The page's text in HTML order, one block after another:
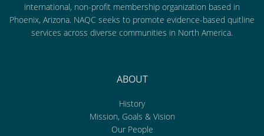
international, non-profit membership organization based in
Phoenix, Arizona. NAQC seeks to promote evidence-based quitline
services across diverse communities in North America.
ABOUT
History
Mission, Goals & Vision
Our People